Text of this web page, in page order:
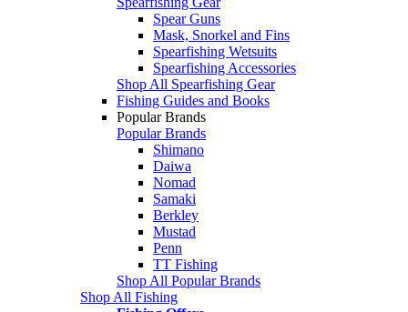
Spear Guns
Mask, Snorkel and Fins
Spearfishing Wetsuits
Spearfishing Accessories
Shop All Spearfishing Gear
Fishing Guides and Books
Popular Brands
Popular Brands
Shimano
Daiwa
Nomad
Samaki
Berkley
Mustad
Penn
TT Fishing
Shop All Popular Brands
Shop All Fishing